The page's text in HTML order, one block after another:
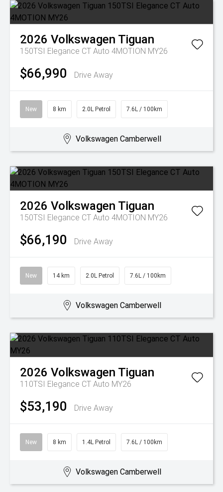
2026 Volkswagen Tiguan
150TSI Elegance CT Auto 4MOTION MY26
$66,990 Drive Away
New 8 km 2.0L Petrol 7.6L / 100km
Volkswagen Camberwell
2026 Volkswagen Tiguan
150TSI Elegance CT Auto 4MOTION MY26
$66,190 Drive Away
New 14 km 2.0L Petrol 7.6L / 100km
Volkswagen Camberwell
2026 Volkswagen Tiguan
110TSI Elegance CT Auto MY26
$53,190 Drive Away
New 8 km 1.4L Petrol 7.6L / 100km
Volkswagen Camberwell